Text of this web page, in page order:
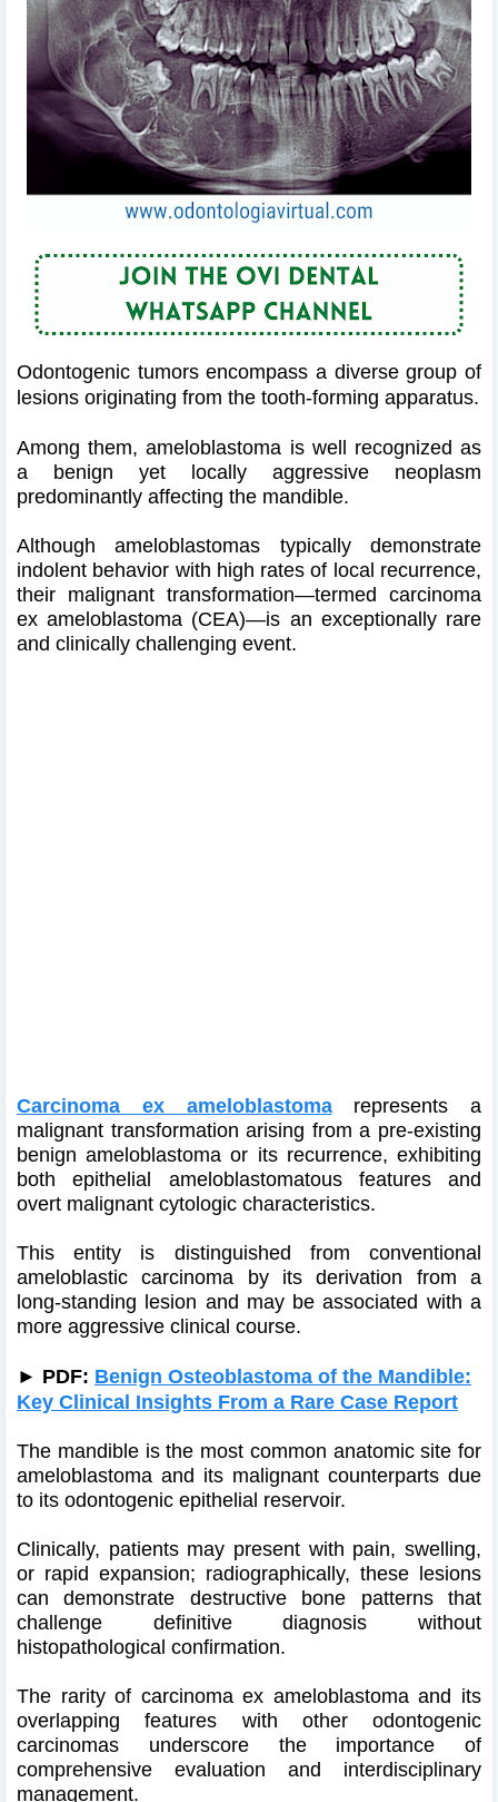
Odontogenic tumors encompass a diverse group of
lesions originating from the tooth-forming apparatus.
Among them, ameloblastoma is well recognized as
a benign yet locally aggressive neoplasm
predominantly affecting the mandible.
Although ameloblastomas typically demonstrate
indolent behavior with high rates of local recurrence,
their malignant transformation—termed carcinoma
ex ameloblastoma (CEA)—is an exceptionally rare
and clinically challenging event.
Carcinoma ex ameloblastomarepresents a
malignant transformation arising from a pre-existing
benign ameloblastoma or its recurrence, exhibiting
both epithelial ameloblastomatous features and
overt malignant cytologic characteristics.
This entity is distinguished from conventional
ameloblastic carcinoma by its derivation from a
long-standing lesion and may be associated with a
more aggressive clinical course.
► PDF: Benign Osteoblastoma of the Mandible:
Key Clinical Insights From a Rare Case Report
The mandible is the most common anatomic site for
ameloblastoma and its malignant counterparts due
to its odontogenic epithelial reservoir.
Clinically, patients may present with pain, swelling,
or rapid expansion; radiographically, these lesions
can demonstrate destructive bone patterns that
challenge definitive diagnosis without
histopathological confirmation.
The rarity of carcinoma ex ameloblastoma and its
overlapping features with other odontogenic
carcinomas underscore the importance of
comprehensive evaluation and interdisciplinary
management.